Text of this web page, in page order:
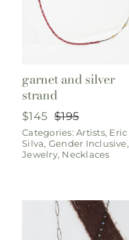
garnet and silver
strand
$195Original
price
was:
$195.
$145
Current
price
is:
$145.
Categories:Artists, Eric
Silva, Gender Inclusive,
Jewelry, Necklaces